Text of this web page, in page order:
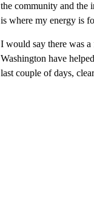
the community and
is where my energy is
I would say there was
Washington have
last couple of days,